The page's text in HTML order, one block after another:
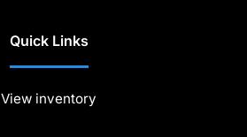
Quick Links
View inventory